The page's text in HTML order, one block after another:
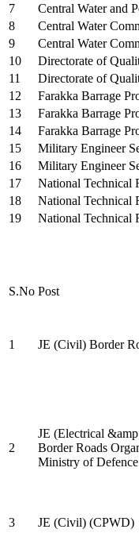
7
Central Water and
8
Central Water
9
Central Water
10
Directorate of
11
Directorate of
12
Farakka Barrage
13
Farakka Barrage
14
Farakka Barrage
15
Military Engineer
16
Military Engineer
17
National Technical
18
National Technical
19
National Technical
S.No Post
1 JE (Civil) Border
2
JE (Electrical
Border Roads
Ministry of
3
JE (Civil) (CPWD)